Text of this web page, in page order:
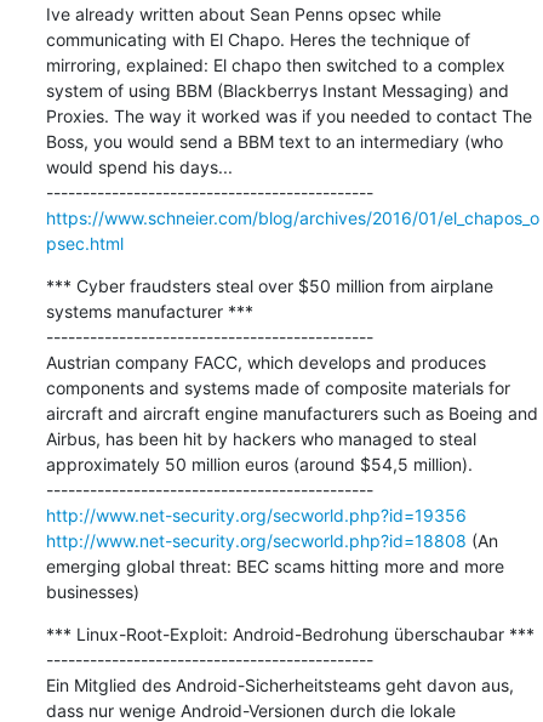
Ive already written about Sean Penns opsec while
communicating with El Chapo. Heres the technique of
mirroring, explained: El chapo then switched to a complex
system of using BBM (Blackberrys Instant Messaging) and
Proxies. The way it worked was if you needed to contact The
Boss, you would send a BBM text to an intermediary (who
would spend his days...
---------------------------------------------
https://www.schneier.com/blog/archives/2016/01/el_chapos_o
psec.html
*** Cyber fraudsters steal over $50 million from airplane
systems manufacturer ***
---------------------------------------------
Austrian company FACC, which develops and produces
components and systems made of composite materials for
aircraft and aircraft engine manufacturers such as Boeing and
Airbus, has been hit by hackers who managed to steal
approximately 50 million euros (around $54,5 million).
---------------------------------------------
http://www.net-security.org/secworld.php?id=19356
http://www.net-security.org/secworld.php?id=18808 (An
emerging global threat: BEC scams hitting more and more
businesses)
*** Linux-Root-Exploit: Android-Bedrohung überschaubar ***
---------------------------------------------
Ein Mitglied des Android-Sicherheitsteams geht davon aus,
dass nur wenige Android-Versionen durch die lokale